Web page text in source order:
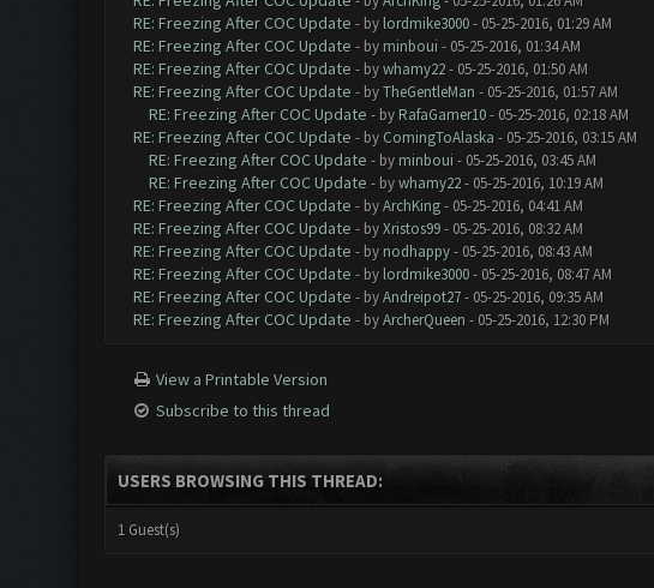
RE: Freezing After COC Update - by lordmike3000- 05-25-2016, 01:29 AM
RE: Freezing After COC Update - by minboui - 05-25-2016, 01:34 AM
RE: Freezing After COC Update - bywhamy22- 05-25-2016, 01:50 AM
RE: Freezing After COC Update - byTheGentleMan - 05-25-2016, 01:57 AM
RE: Freezing After COC Update - by RafaGamer10- 05-25-2016, 02:18 AM
RE: Freezing After COC Update - by ComingToAlaska - 05-25-2016, 03:15 AM
RE: Freezing After COC Update - by minboui - 05-25-2016, 03:45 AM
RE: Freezing After COC Update - bywhamy22- 05-25-2016, 10:19 AM
RE: Freezing After COC Update - byArchKing- 05-25-2016, 04:41 AM
RE: Freezing After COC Update - byXristos99- 05-25-2016, 08:32 AM
RE: Freezing After COC Update - by nodhappy- 05-25-2016, 08:43 AM
RE: Freezing After COC Update - by lordmike3000- 05-25-2016, 08:47 AM
RE: Freezing After COC Update - byAndreipot27- 05-25-2016, 09:35 AM
RE: Freezing After COC Update - byArcherQueen - 05-25-2016, 12:30 PM
View a Printable Version
Subscribe to this thread
USERS BROWSING THIS THREAD:
1 Guest(s)